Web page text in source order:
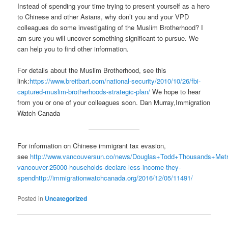
Instead of spending your time trying to present yourself as a hero
to Chinese and other Asians, why don’t you and your VPD
colleagues do some investigating of the Muslim Brotherhood? I
am sure you will uncover something significant to pursue. We
can help you to find other information.
For details about the Muslim Brotherhood, see this
link:https://www.breitbart.com/national-security/2010/10/26/fbi-
captured-muslim-brotherhoods-strategic-plan/ We hope to hear
from you or one of your colleagues soon. Dan Murray,Immigration
Watch Canada
For information on Chinese immigrant tax evasion,
see http://www.vancouversun.co/news/
vancouver-25000-households-declare-less-income-they-
spendhttp://immigrationwatchcanada.org/2016/12/05/11491/
Posted in Uncategorized